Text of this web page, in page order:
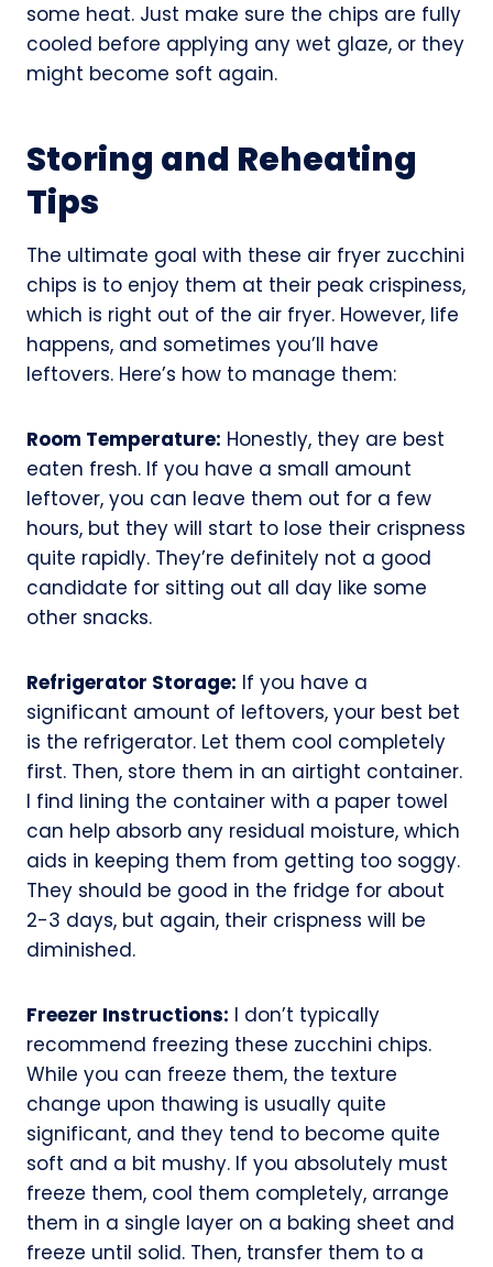
some heat. Just make sure the chips are fully
cooled before applying any wet glaze, or they
might become soft again.
Storing and Reheating
Tips
The ultimate goal with these air fryer zucchini
chips is to enjoy them at their peak crispiness,
which is right out of the air fryer. However, life
happens, and sometimes you’ll have
leftovers. Here’s how to manage them:
Room Temperature: Honestly, they are best
eaten fresh. If you have a small amount
leftover, you can leave them out for a few
hours, but they will start to lose their crispness
quite rapidly. They’re definitely not a good
candidate for sitting out all day like some
other snacks.
Refrigerator Storage: If you have a
significant amount of leftovers, your best bet
is the refrigerator. Let them cool completely
first. Then, store them in an airtight container.
I find lining the container with a paper towel
can help absorb any residual moisture, which
aids in keeping them from getting too soggy.
They should be good in the fridge for about
2-3 days, but again, their crispness will be
diminished.
Freezer Instructions: I don’t typically
recommend freezing these zucchini chips.
While you can freeze them, the texture
change upon thawing is usually quite
significant, and they tend to become quite
soft and a bit mushy. If you absolutely must
freeze them, cool them completely, arrange
them in a single layer on a baking sheet and
freeze until solid. Then, transfer them to a